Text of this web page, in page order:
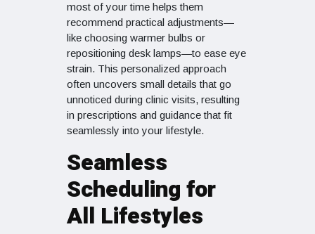
most of your time helps them
recommend practical adjustments—
like choosing warmer bulbs or
repositioning desk lamps—to ease eye
strain. This personalized approach
often uncovers small details that go
unnoticed during clinic visits, resulting
in prescriptions and guidance that fit
seamlessly into your lifestyle.
Seamless
Scheduling for
All Lifestyles